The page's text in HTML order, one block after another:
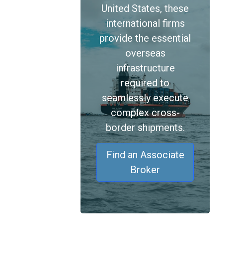
United States, these
international firms
provide the essential
overseas
infrastructure
required to
seamlessly execute
complex cross-
border shipments.
Find an Associate
Broker